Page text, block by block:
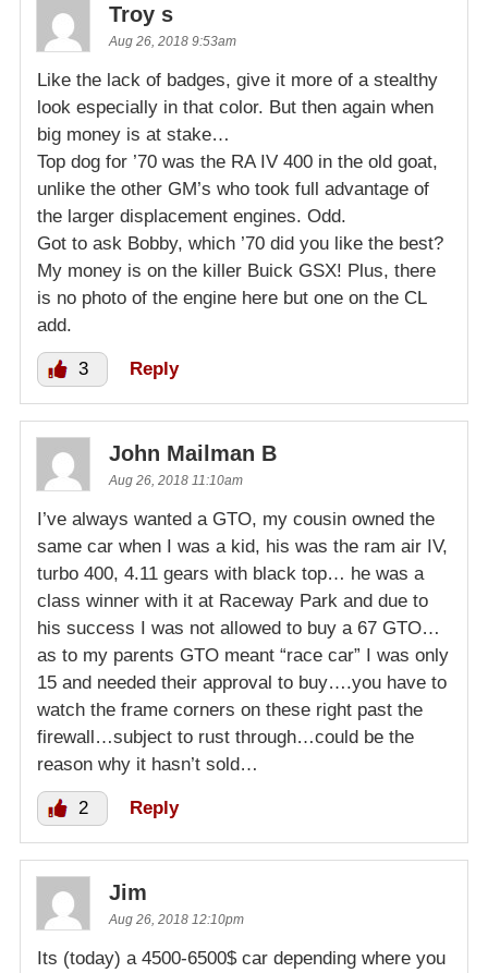
Troy s
Aug 26, 2018 9:53am
Like the lack of badges, give it more of a stealthy
look especially in that color. But then again when
big money is at stake…
Top dog for ’70 was the RA IV 400 in the old goat,
unlike the other GM’s who took full advantage of
the larger displacement engines. Odd.
Got to ask Bobby, which ’70 did you like the best?
My money is on the killer Buick GSX! Plus, there
is no photo of the engine here but one on the CL
add.
3 Reply
John Mailman B
Aug 26, 2018 11:10am
I’ve always wanted a GTO, my cousin owned the
same car when I was a kid, his was the ram air IV,
turbo 400, 4.11 gears with black top… he was a
class winner with it at Raceway Park and due to
his success I was not allowed to buy a 67 GTO…
as to my parents GTO meant “race car” I was only
15 and needed their approval to buy….you have to
watch the frame corners on these right past the
firewall…subject to rust through…could be the
reason why it hasn’t sold…
2 Reply
Jim
Aug 26, 2018 12:10pm
Its (today) a 4500-6500$ car depending where you